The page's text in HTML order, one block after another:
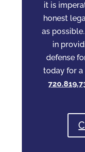
it is
honest
as
in
defense
today for a